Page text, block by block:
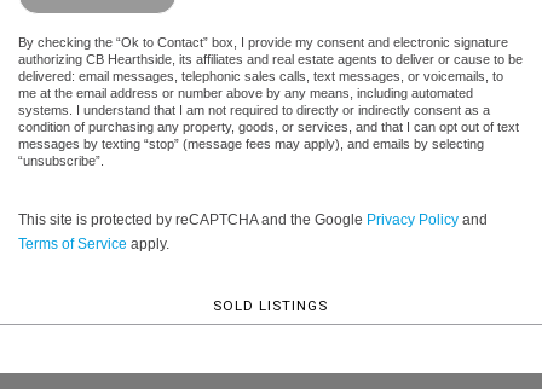
By checking the “Ok to Contact” box, I provide my consent and electronic signature
authorizing CB Hearthside, its affiliates and real estate agents to deliver or cause to be
delivered: email messages, telephonic sales calls, text messages, or voicemails, to
me at the email address or number above by any means, including automated
systems. I understand that I am not required to directly or indirectly consent as a
condition of purchasing any property, goods, or services, and that I can opt out of text
messages by texting “stop” (message fees may apply), and emails by selecting
“unsubscribe”.
This site is protected by reCAPTCHA and the Google Privacy Policy and
Terms of Service apply.
SOLD LISTINGS